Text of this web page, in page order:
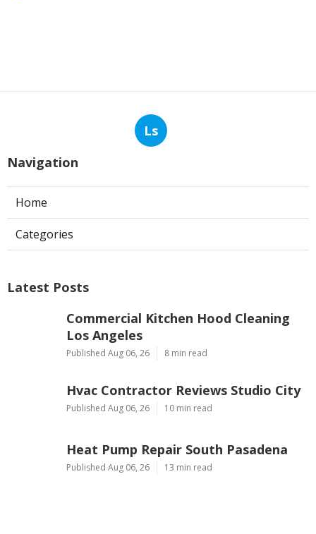
Ls
Navigation
Home
Categories
Latest Posts
Commercial Kitchen Hood Cleaning
Los Angeles
Published Aug 06, 26 8 min read
Hvac Contractor Reviews Studio City
Published Aug 06, 26 10 min read
Heat Pump Repair South Pasadena
Published Aug 06, 26 13 min read